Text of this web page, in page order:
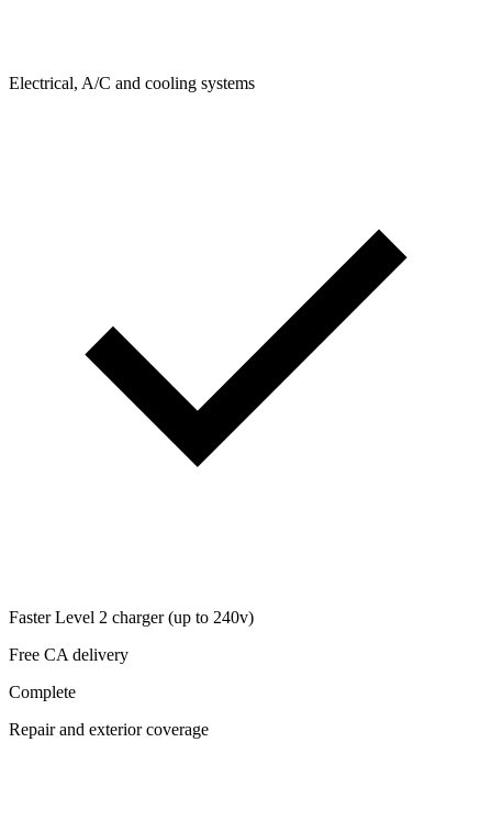
Electrical, A/C and cooling systems
Faster Level 2 charger (up to 240v)
Free CA delivery
Complete
Repair and exterior coverage